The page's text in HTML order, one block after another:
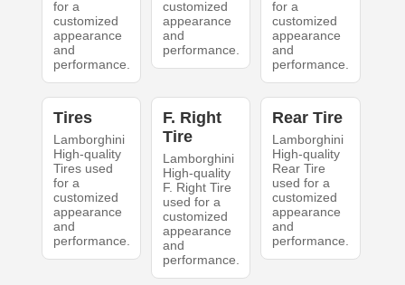
for a
customized
appearance
and
performance.
customized
appearance
and
performance.
for a
customized
appearance
and
performance.
Tires
Lamborghini
High-quality
Tires used
for a
customized
appearance
and
performance.
F. Right
Tire
Lamborghini
High-quality
F. Right Tire
used for a
customized
appearance
and
performance.
Rear Tire
Lamborghini
High-quality
Rear Tire
used for a
customized
appearance
and
performance.